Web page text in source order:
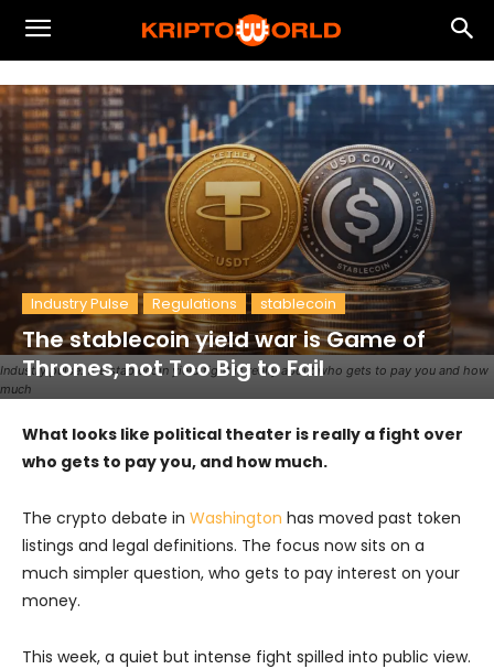
Industry pulse: the stablecoin yield fight is really about who gets to pay you and how
much
Industry Pulse Regulations stablecoin
The stablecoin yield war is Game of
Thrones, not Too Big to Fail
What looks like political theater is really a fight over
who gets to pay you, and how much.
The crypto debate in Washington has moved past token
listings and legal definitions. The focus now sits on a
much simpler question, who gets to pay interest on your
money.
This week, a quiet but intense fight spilled into public view.